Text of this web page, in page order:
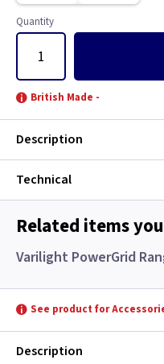
Quantity
British Made -
Description
Technical
Related items
Varilight PowerGrid
See product for
Description